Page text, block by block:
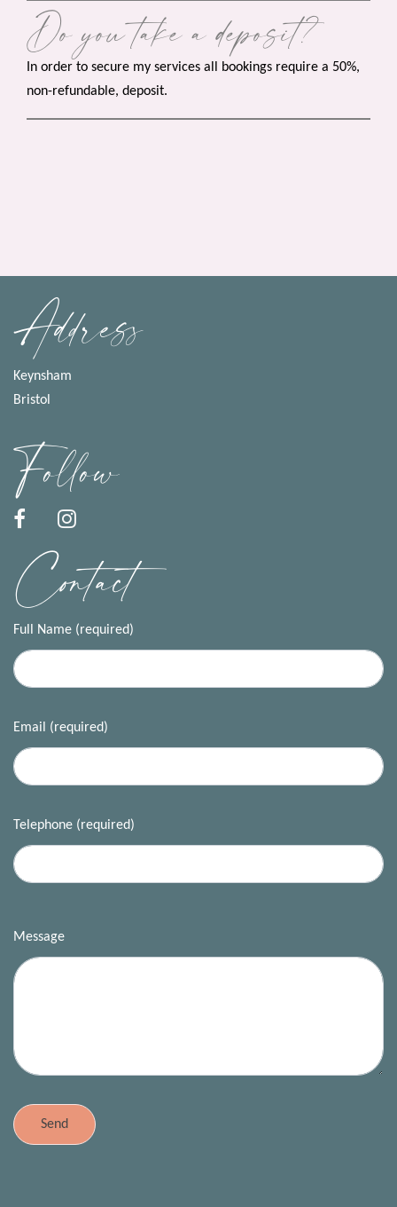
Do you take a deposit?
In order to secure my services all bookings require a 50%,
non-refundable, deposit.
Address
Keynsham
Bristol
Follow
Contact
Full Name (required)
Email (required)
Telephone (required)
Message